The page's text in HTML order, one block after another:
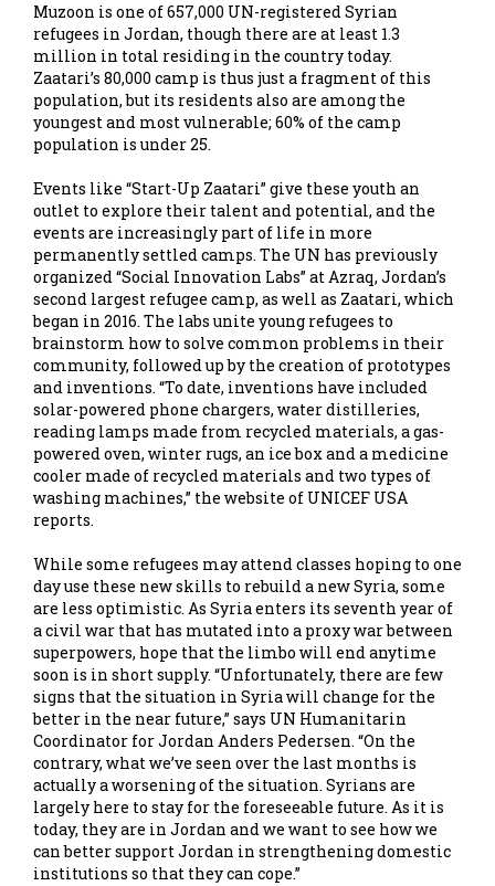
Muzoon is one of 657,000 UN-registered Syrian
refugees in Jordan, though there are at least 1.3
million in total residing in the country today.
Zaatari’s 80,000 camp is thus just a fragment of this
population, but its residents also are among the
youngest and most vulnerable; 60% of the camp
population is under 25.
Events like “Start-Up Zaatari” give these youth an
outlet to explore their talent and potential, and the
events are increasingly part of life in more
permanently settled camps. The UN has previously
organized “Social Innovation Labs” at Azraq, Jordan’s
second largest refugee camp, as well as Zaatari, which
began in 2016. The labs unite young refugees to
brainstorm how to solve common problems in their
community, followed up by the creation of prototypes
and inventions. “To date, inventions have included
solar-powered phone chargers, water distilleries,
reading lamps made from recycled materials, a gas-
powered oven, winter rugs, an ice box and a medicine
cooler made of recycled materials and two types of
washing machines,” the website of UNICEF USA
reports.
While some refugees may attend classes hoping to one
day use these new skills to rebuild a new Syria, some
are less optimistic. As Syria enters its seventh year of
a civil war that has mutated into a proxy war between
superpowers, hope that the limbo will end anytime
soon is in short supply. “Unfortunately, there are few
signs that the situation in Syria will change for the
better in the near future,” says UN Humanitarin
Coordinator for Jordan Anders Pedersen. “On the
contrary, what we’ve seen over the last months is
actually a worsening of the situation. Syrians are
largely here to stay for the foreseeable future. As it is
today, they are in Jordan and we want to see how we
can better support Jordan in strengthening domestic
institutions so that they can cope.”